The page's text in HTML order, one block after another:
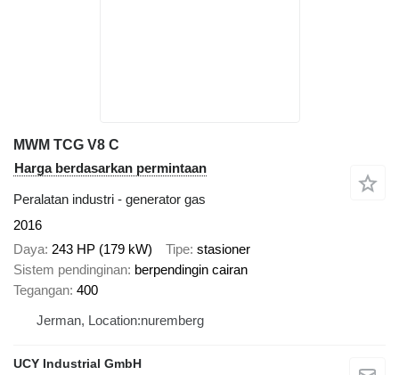
MWM TCG V8 C
Harga berdasarkan permintaan
Peralatan industri - generator gas
2016
Daya 243 HP (179 kW) Tipe stasioner
Sistem pendinginan berpendingin cairan
Tegangan 400
Jerman, Location:nuremberg
UCY Industrial GmbH